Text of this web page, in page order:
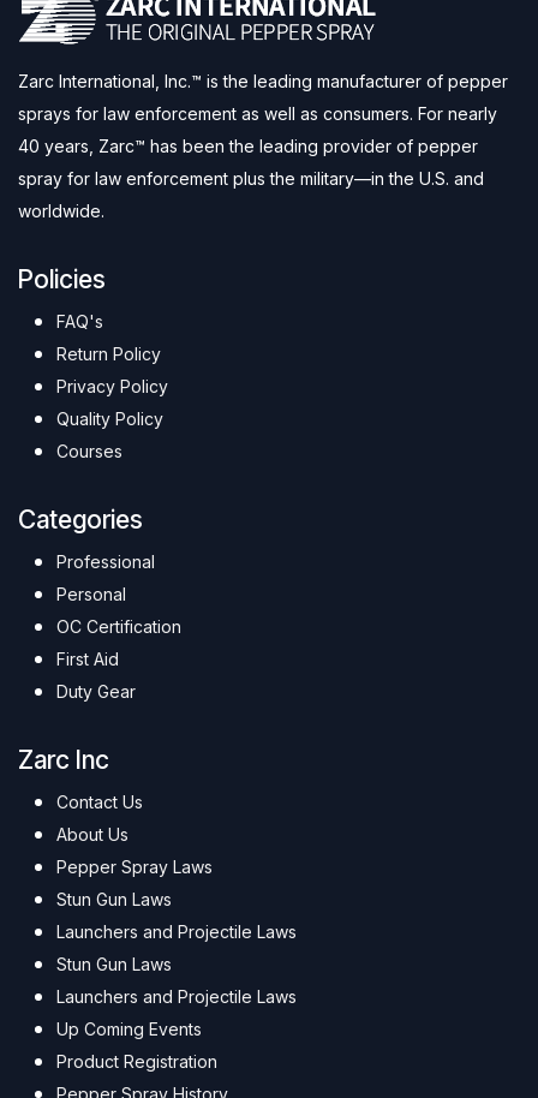
Zarc International, Inc.™ is the leading manufacturer of pepper
sprays for law enforcement as well as consumers. For nearly
40 years, Zarc™ has been the leading provider of pepper
spray for law enforcement plus the military—in the U.S. and
worldwide.
Policies
FAQ's
Return Policy
Privacy Policy
Quality Policy
Courses
Categories
Professional
Personal
OC Certification
First Aid
Duty Gear
Zarc Inc
Contact Us
About Us
Pepper Spray Laws
Stun Gun Laws
Launchers and Projectile Laws
Stun Gun Laws
Launchers and Projectile Laws
Up Coming Events
Product Registration
Pepper Spray History